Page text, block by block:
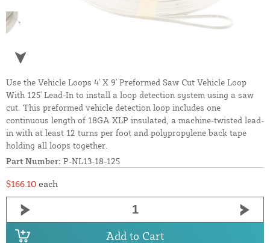
Use the Vehicle Loops 4' X 9' Preformed Saw Cut Vehicle Loop
With 125' Lead-In to install a loop detection system using a saw
cut. This preformed vehicle detection loop includes one
continuous length of 18GA XLP insulated, a machine-twisted lead-
in with at least 12 turns per foot and polypropylene back tape
holding all loops together.
Part Number: P-NL13-18-125
$166.10 each
Add to Cart